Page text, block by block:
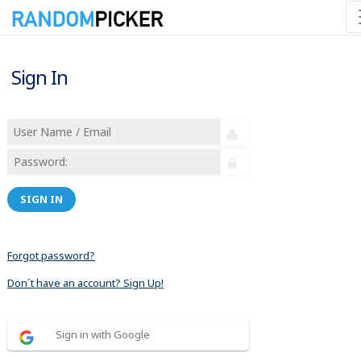
Sign In
SIGN IN
Forgot password?
Don´t have an account? Sign Up!
Sign in with Google